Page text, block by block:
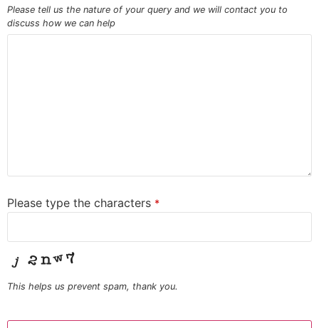
Please tell us the nature of your query and we will contact you to
discuss how we can help
Please type the characters *
This helps us prevent spam, thank you.